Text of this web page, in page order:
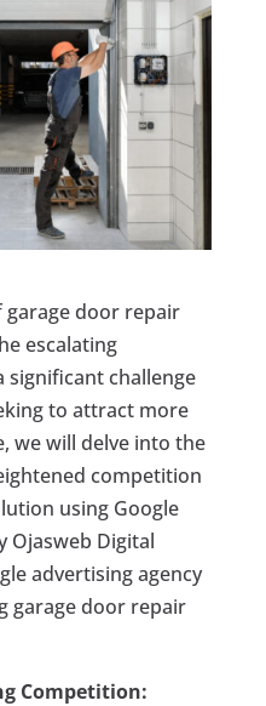
door repair
escalating
significant challenge
to attract more
we will delve into the
competition
using Google
Ojasweb Digital
advertising agency
garage door repair
Competition: